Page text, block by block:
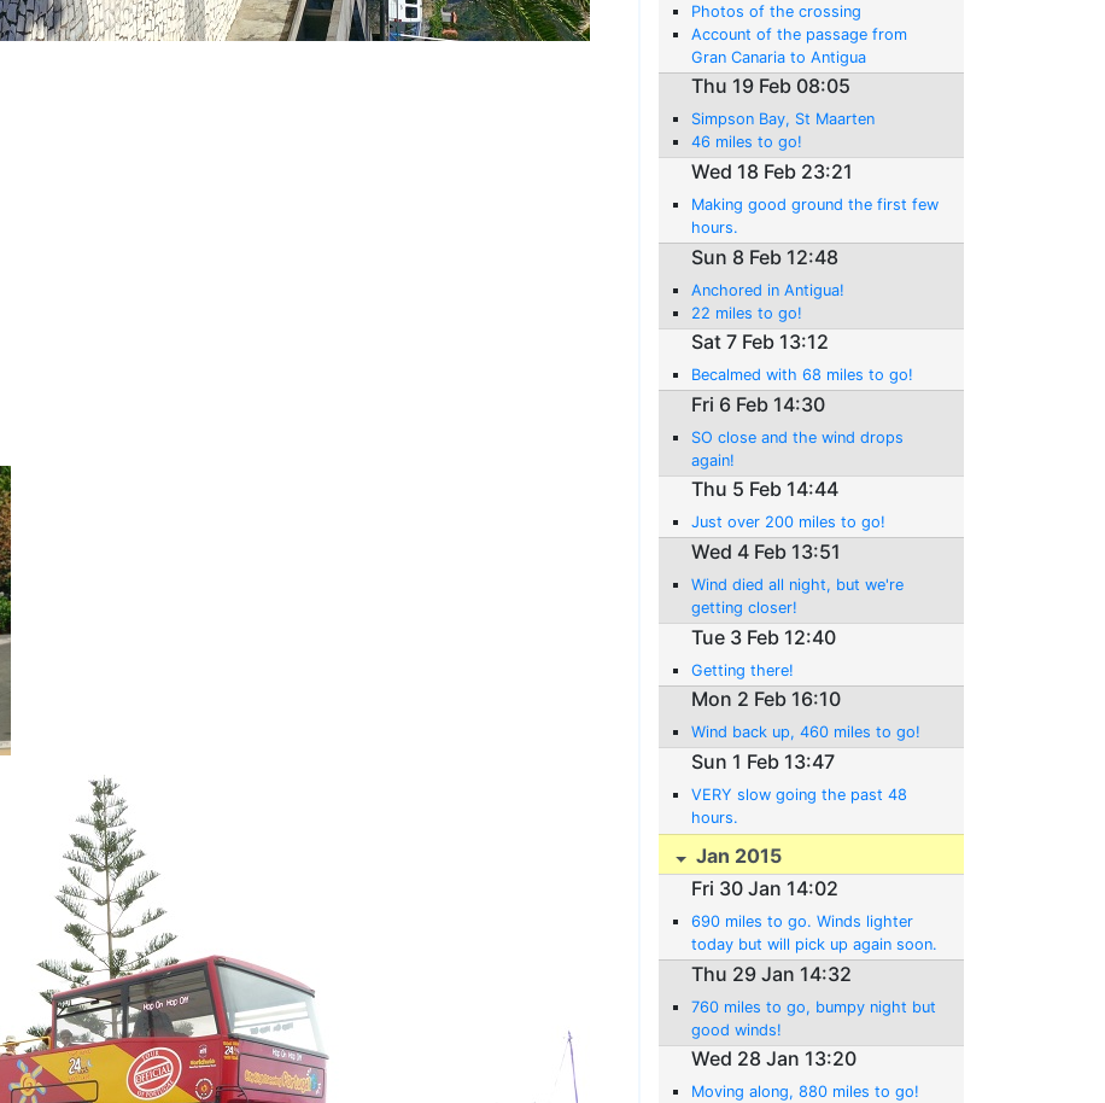
Photos of the crossing
Account of the passage from
Gran Canaria to Antigua
Thu 19 Feb 08:05
Simpson Bay, St Maarten
46 miles to go!
Wed 18 Feb 23:21
Making good ground the first few
hours.
Sun 8 Feb 12:48
Anchored in Antigua!
22 miles to go!
Sat 7 Feb 13:12
Becalmed with 68 miles to go!
Fri 6 Feb 14:30
SO close and the wind drops
again!
Thu 5 Feb 14:44
Just over 200 miles to go!
Wed 4 Feb 13:51
Wind died all night, but we're
getting closer!
Tue 3 Feb 12:40
Getting there!
Mon 2 Feb 16:10
Wind back up, 460 miles to go!
Sun 1 Feb 13:47
VERY slow going the past 48
hours.
Jan 2015
Fri 30 Jan 14:02
690 miles to go. Winds lighter
today but will pick up again soon.
Thu 29 Jan 14:32
760 miles to go, bumpy night but
good winds!
Wed 28 Jan 13:20
Moving along, 880 miles to go!